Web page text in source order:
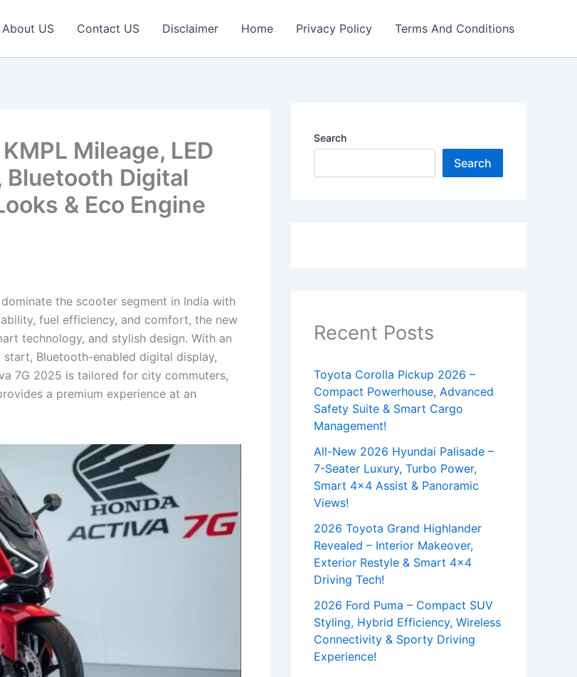
About US Contact US Disclaimer Home Privacy Policy Terms And Conditions
Mileage, LED
Bluetooth Digital
& Eco Engine
the scooter segment in India with
fuel efficiency, and comfort, the new
technology, and stylish design. With an
start, Bluetooth-enabled digital display,
7G 2025 is tailored for city commuters,
a premium experience at an
Search
Search
Recent Posts
Toyota Corolla Pickup 2026 –
Compact Powerhouse, Advanced
Safety Suite & Smart Cargo
Management!
All-New 2026 Hyundai Palisade –
7-Seater Luxury, Turbo Power,
Smart 4×4 Assist & Panoramic
Views!
2026 Toyota Grand Highlander
Revealed – Interior Makeover,
Exterior Restyle & Smart 4×4
Driving Tech!
2026 Ford Puma – Compact SUV
Styling, Hybrid Efficiency, Wireless
Connectivity & Sporty Driving
Experience!